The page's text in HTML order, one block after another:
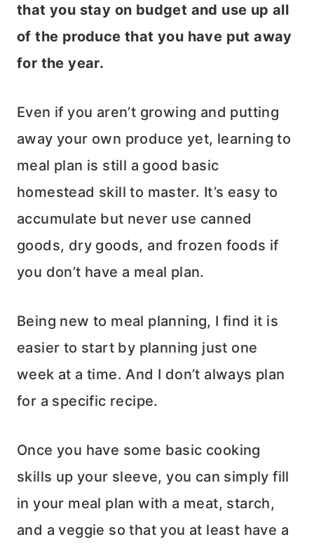
that you stay on budget and use up all
of the produce that you have put away
for the year.
Even if you aren’t growing and putting
away your own produce yet, learning to
meal plan is still a good basic
homestead skill to master. It’s easy to
accumulate but never use canned
goods, dry goods, and frozen foods if
you don’t have a meal plan.
Being new to meal planning, I find it is
easier to start by planning just one
week at a time. And I don’t always plan
for a specific recipe.
Once you have some basic cooking
skills up your sleeve, you can simply fill
in your meal plan with a meat, starch,
and a veggie so that you at least have a